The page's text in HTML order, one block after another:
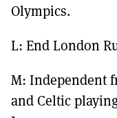
Olympics.
L: End London
M: Independent
and Celtic